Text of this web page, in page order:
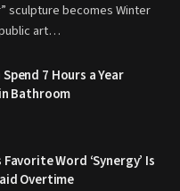
sculpture becomes Winter
art…
7 Hours a Year
Bathroom
Word ‘Synergy’ Is
Overtime